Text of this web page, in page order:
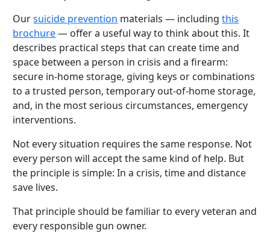
Oursuicide prevention materials — includingthis
brochure— offer a useful way to think about this. It
describes practical steps that can create time and
space between a person in crisis and a firearm:
secure in-home storage, giving keys or combinations
to a trusted person, temporary out-of-home storage,
and, in the most serious circumstances, emergency
interventions.
Not every situation requires the same response. Not
every person will accept the same kind of help. But
the principle is simple: In a crisis, time and distance
save lives.
That principle should be familiar to every veteran and
every responsible gun owner.